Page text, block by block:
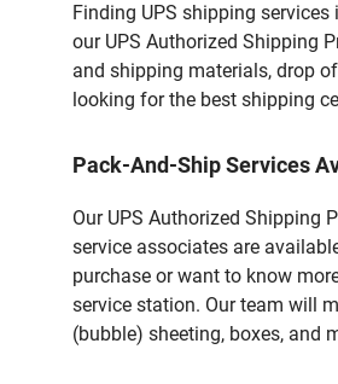
Finding UPS shipping
our UPS Authorized Shipping
and shipping materials, drop
looking for the best shipping
Pack-And-Ship Services
Our UPS Authorized Shipping
service associates are
purchase or want to know
service station. Our team will
(bubble) sheeting, boxes, and